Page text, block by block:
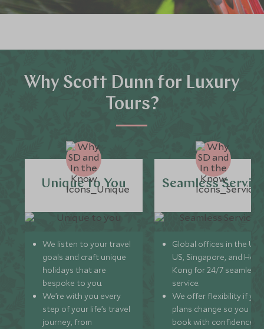
Why Scott Dunn for Luxury
Tours?
Unique to You
We listen to your travel
goals and craft unique
holidays that are
bespoke to you.
We’re with you every
step of your life’s travel
journey, from
Seamless
Global offices in the UK,
US, Singapore, and
Kong for 24/7 seamless
service.
We offer flexibility if
plans change so you can
book with confidence